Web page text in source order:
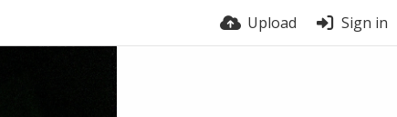
Upload Sign in